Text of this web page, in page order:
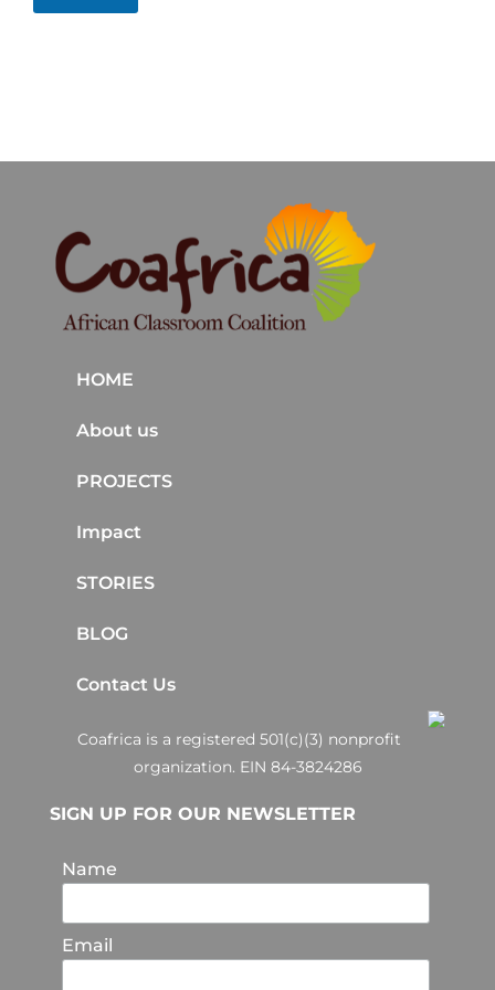
HOME
About us
PROJECTS
Impact
STORIES
BLOG
Contact Us
Coafrica is a registered 501(c)(3) nonprofit
organization. EIN 84-3824286
SIGN UP FOR OUR NEWSLETTER
Name
Email